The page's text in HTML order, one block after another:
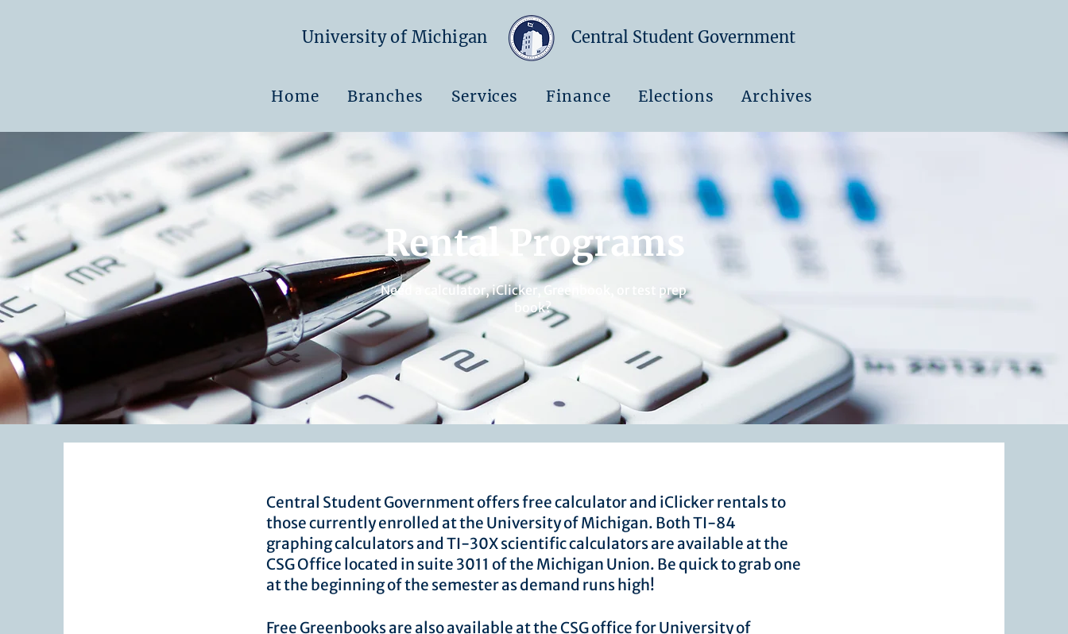
University of Michigan Central Student Government
Home Branches Services Finance Elections Archives
Rental Programs
Need a calculator, iClicker, Greenbook, or test prep
book?
​Central Student Government offers free calculator and iClicker rentals to
those currently enrolled at the University of Michigan. Both TI-84
graphing calculators and TI-30X scientific calculators are available at the
CSG Office located in suite 3011 of the Michigan Union. Be quick to grab one
at the beginning of the semester as demand runs high! ​
Free Greenbooks are also available at the CSG office for University of